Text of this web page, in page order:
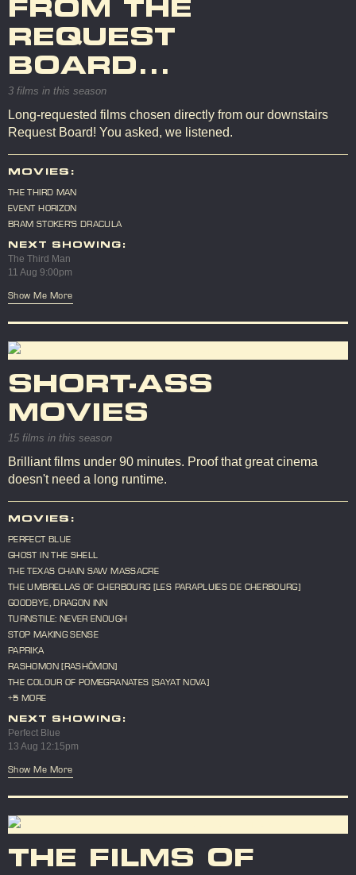
FROM THE
REQUEST
BOARD...
3 films in this season
Long-requested films chosen directly from our downstairs
Request Board! You asked, we listened.
MOVIES:
THE THIRD MAN
EVENT HORIZON
BRAM STOKER'S DRACULA
NEXT SHOWING:
The Third Man
11 Aug 9:00pm
Show Me More
SHORT-ASS
MOVIES
15 films in this season
Brilliant films under 90 minutes. Proof that great cinema
doesn't need a long runtime.
MOVIES:
PERFECT BLUE
GHOST IN THE SHELL
THE TEXAS CHAIN SAW MASSACRE
THE UMBRELLAS OF CHERBOURG [LES PARAPLUIES DE CHERBOURG]
GOODBYE, DRAGON INN
TURNSTILE: NEVER ENOUGH
STOP MAKING SENSE
PAPRIKA
RASHOMON [RASHÔMON]
THE COLOUR OF POMEGRANATES [SAYAT NOVA]
+5 MORE
NEXT SHOWING:
Perfect Blue
13 Aug 12:15pm
Show Me More
THE FILMS OF